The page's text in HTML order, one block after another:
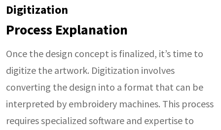
Digitization
Process Explanation
Once the design concept is finalized, it’s time to
digitize the artwork. Digitization involves
converting the design into a format that can be
interpreted by embroidery machines. This process
requires specialized software and expertise to